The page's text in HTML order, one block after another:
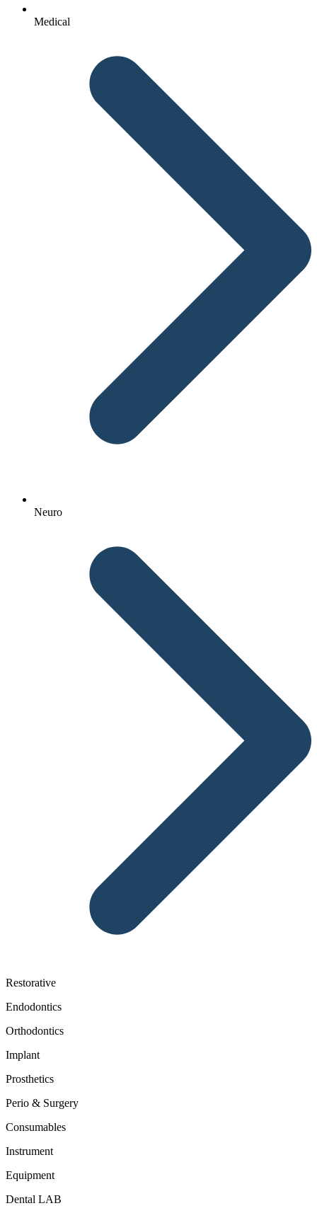
Medical
Neuro
Restorative
Endodontics
Orthodontics
Implant
Prosthetics
Perio & Surgery
Consumables
Instrument
Equipment
Dental LAB